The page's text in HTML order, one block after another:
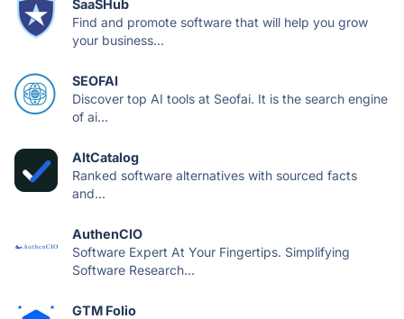
SaaSHub
Find and promote software that will help you grow
your business...
SEOFAI
Discover top AI tools at Seofai. It is the search engine
of ai...
AltCatalog
Ranked software alternatives with sourced facts
and...
AuthenCIO
Software Expert At Your Fingertips. Simplifying
Software Research...
GTM Folio